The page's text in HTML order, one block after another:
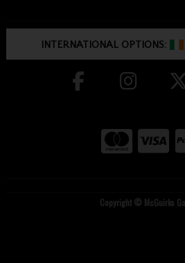
INTERNATIONAL OPTIONS:
Copyright © McGuirks